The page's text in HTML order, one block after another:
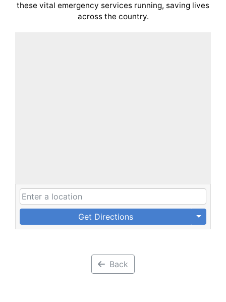
these vital emergency services running, saving lives
across the country.
Get Directions
Back